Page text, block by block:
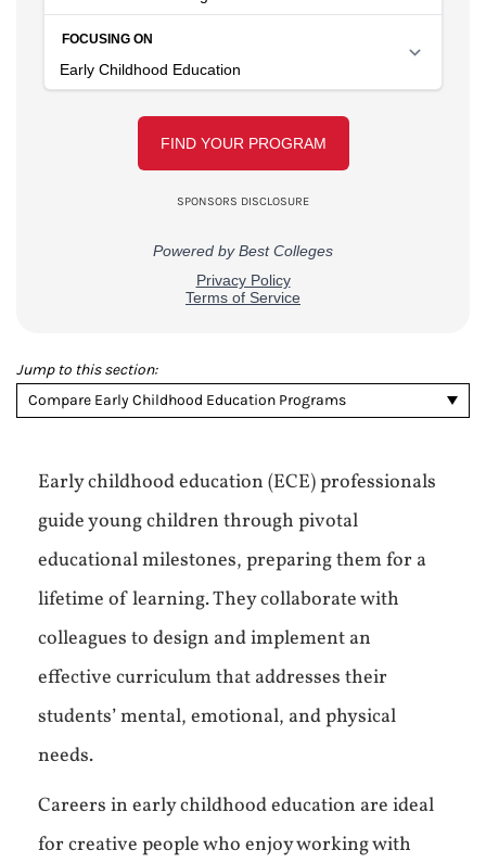
Jump to this section:
Compare Early Childhood Education Programs
Early childhood education (ECE) professionals
guide young children through pivotal
educational milestones, preparing them for a
lifetime of learning. They collaborate with
colleagues to design and implement an
effective curriculum that addresses their
students’ mental, emotional, and physical
needs.
Careers in early childhood education are ideal
for creative people who enjoy working with